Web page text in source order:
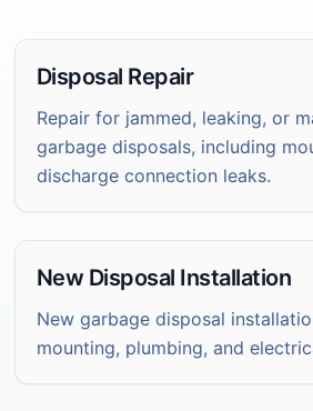
Disposal Repair
Repair for jammed, leaking, or
garbage disposals, including
discharge connection leaks.
New Disposal Installation
New garbage disposal
mounting, plumbing, and